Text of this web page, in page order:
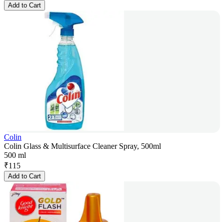
Add to Cart
Colin
Colin Glass & Multisurface Cleaner Spray, 500ml
500 ml
₹115
Add to Cart